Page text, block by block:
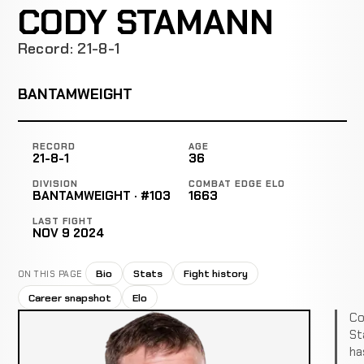
CODY STAMANN
Record: 21-8-1
BANTAMWEIGHT
RECORD
21-8-1
AGE
36
DIVISION
BANTAMWEIGHT · #103
COMBAT EDGE ELO
1663
LAST FIGHT
NOV 9 2024
ON THIS PAGE Bio Stats
Fight history
Career snapshot
Elo